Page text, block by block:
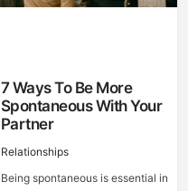
7 Ways To Be More
Spontaneous With Your
Partner
Relationships
Being spontaneous is essential in